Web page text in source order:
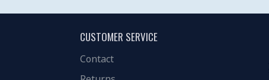
CUSTOMER SERVICE
Contact